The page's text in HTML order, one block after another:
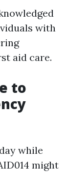
with
aid care.
to
while
might